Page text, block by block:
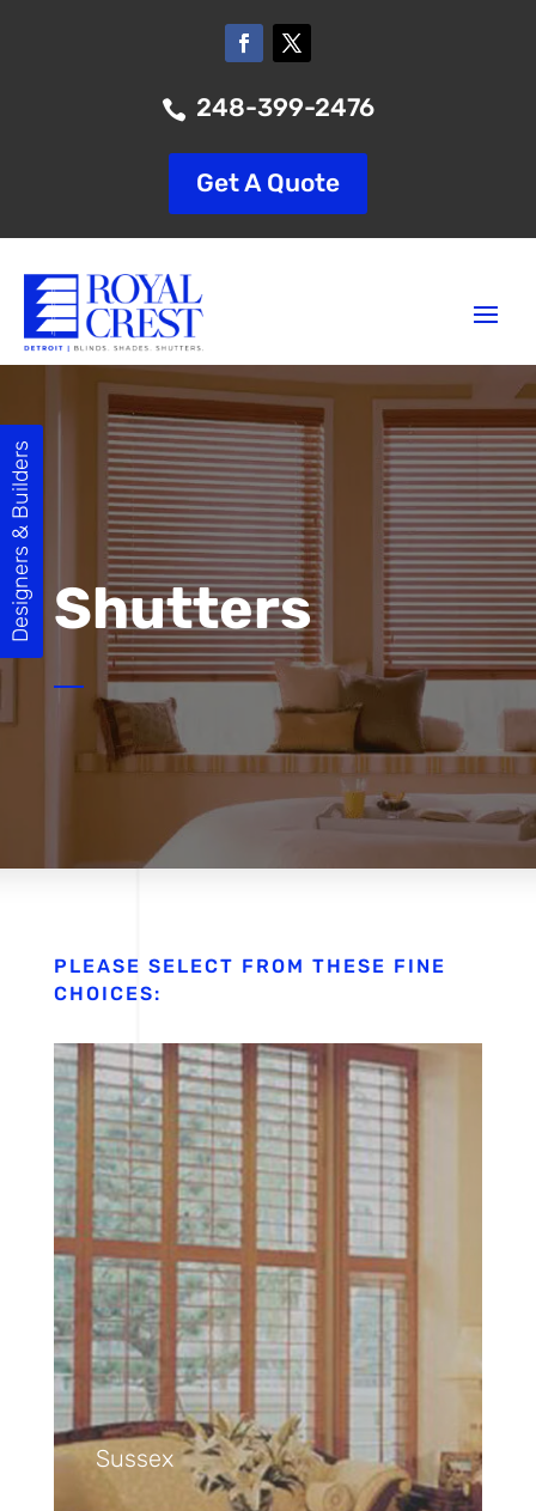
 248-399-2476
Get A Quote
Shutters
PLEASE SELECT FROM THESE FINE
CHOICES:
Sussex
Designers & Builders